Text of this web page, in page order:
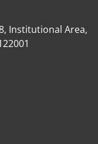
Institutional Area,